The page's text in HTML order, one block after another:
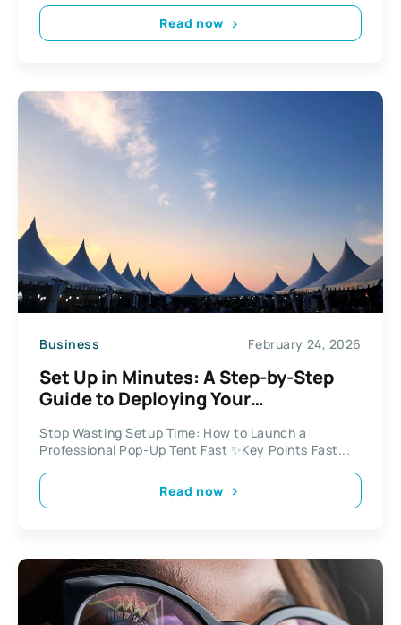
Read now
Business February 24, 2026
Set Up in Minutes: A Step-by-Step
Guide to Deploying Your
Stop Wasting Setup Time: How to Launch a
Professional Pop-Up Tent Fast ✨Key Points Fast...
Read now